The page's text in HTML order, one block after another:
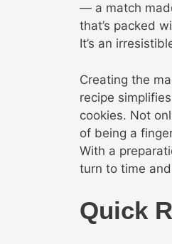
— a match
that’s packed
It’s an
Creating the
recipe
cookies. Not
of being a
With a
turn to time
Quick